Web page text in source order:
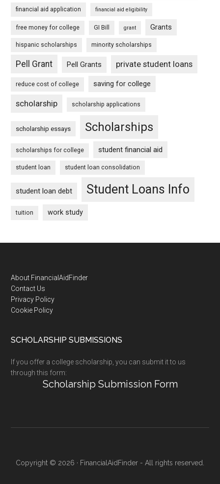
financial aid application financial aid eligibility
free money for college GI Bill grant Grants
hispanic scholarships minority scholarships
Pell Grant Pell Grants private student loans
reduce cost of college saving for college
scholarship scholarship applications
scholarship essays Scholarships
scholarships for college student financial aid
student loan student loan consolidation
student loan debt Student Loans Info
tuition work study
Footer
About FinancialAidFinder
Contact Us
Privacy Policy
Cookie Policy
SCHOLARSHIP SUBMISSIONS
If you offer a college scholarship, you can submit it to us
through this form:
Scholarship Submission Form
Copyright © 2026 · FinancialAidFinder - All rights reserved.